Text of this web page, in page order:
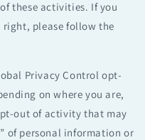
these activities. If you
please follow the
Privacy Control opt-
on where you are,
out of activity that may
of personal information or